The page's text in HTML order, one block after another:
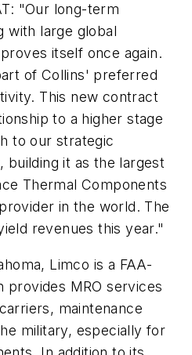
"Our long-term
with large global
itself once again.
of Collins' preferred
This new contract
to a higher stage
to our strategic
building it as the largest
Thermal Components
in the world. The
revenues this year."
Limco is a FAA-
provides MRO services
maintenance
military, especially for